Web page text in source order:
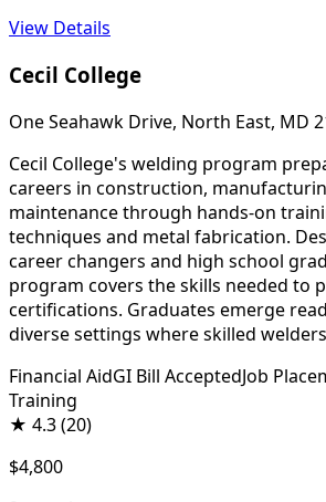
View Details
Cecil College
One Seahawk Drive, North East, MD
Cecil College's welding program
careers in construction,
maintenance through hands-on
techniques and metal fabrication.
career changers and high school
program covers the skills needed to
certifications. Graduates emerge
diverse settings where skilled
Financial AidGI Bill AcceptedJob
Training
★ 4.3(20)
$4,800